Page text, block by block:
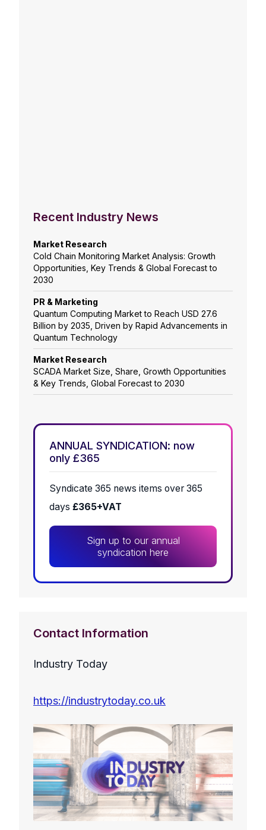
Recent Industry News
Market Research
Cold Chain Monitoring Market Analysis: Growth
Opportunities, Key Trends & Global Forecast to
2030
PR & Marketing
Quantum Computing Market to Reach USD 27.6
Billion by 2035, Driven by Rapid Advancements in
Quantum Technology
Market Research
SCADA Market Size, Share, Growth Opportunities
& Key Trends, Global Forecast to 2030
ANNUAL SYNDICATION: now
only £365
Syndicate 365 news items over 365
days £365+VAT
Sign up to our annual
syndication here
Contact Information
Industry Today
https://industrytoday.co.uk